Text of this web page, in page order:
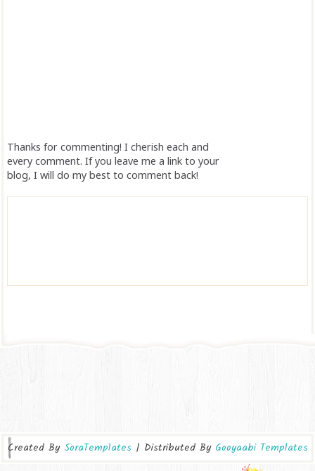
Thanks for commenting! I cherish each and
every comment. If you leave me a link to your
blog, I will do my best to comment back!
Created By SoraTemplates | Distributed By Gooyaabi Templates